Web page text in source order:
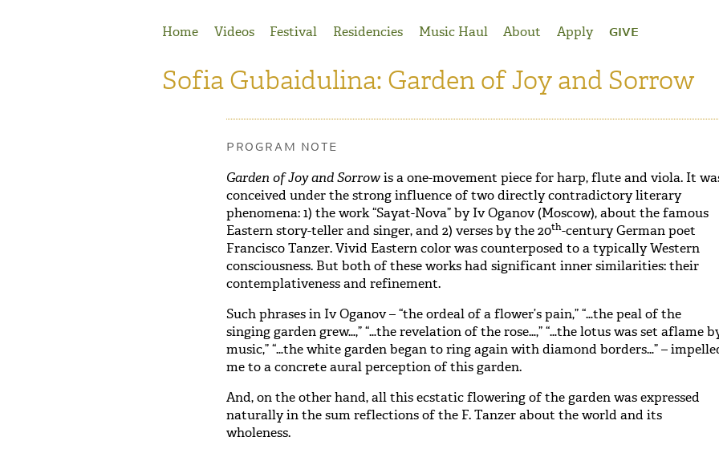
Home
Videos Festival Residencies Music Haul About Apply GIVE
Sofia Gubaidulina: Garden of Joy and Sorrow
PROGRAM NOTE
Garden of Joy and Sorrowis a one-movement piece for harp, flute and viola. It
conceived under the strong influence of two directly contradictory literary
phenomena: 1) the work “Sayat-Nova” by Iv Oganov (Moscow), about the famous
Eastern story-teller and singer, and 2) verses by the 20th-century German poet
Francisco Tanzer. Vivid Eastern color was counterposed to a typically Western
consciousness. But both of these works had significant inner similarities: their
contemplativeness and refinement.
Such phrases in Iv Oganov – “the ordeal of a flower’s pain,” “…the peal of the
singing garden grew…,” “…the revelation of the rose…,” “…the lotus was set aflame
music,” “…the white garden began to ring again with diamond borders…” –
me to a concrete aural perception of this garden.
And, on the other hand, all this ecstatic flowering of the garden was expressed
naturally in the sum reflections of the F. Tanzer about the world and its
wholeness.